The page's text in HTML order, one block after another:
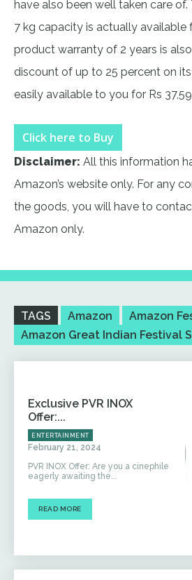
have also been well taken care
7 kg capacity is actually available
product warranty of 2 years is
discount of up to 25 percent on
easily available to you for Rs
Click here to Buy
Disclaimer: All this information
Amazon’s website only. For any
the goods, you will have to
Amazon only.
TAGS Amazon
Amazon
Amazon Great Indian Festival
Exclusive PVR INOX
Offer:...
ENTERTAINMENT
February 21, 2024
PVR INOX Offer: Are you a cinephile
eagerly awaiting the...
READ MORE